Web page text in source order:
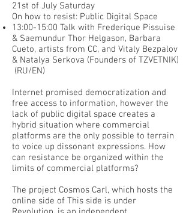
21st of July Saturday
On how to resist: Public Digital Space
13:00-15:00 Talk with Frederique Pissuise
& Saemundur Thor Helgason, Barbara
Cueto, artists from CC, and Vitaly Bezpalov
& Natalya Serkova (Founders of TZVETNIK)
(RU/EN)
Internet promised democratization and
free access to information, however the
lack of public digital space creates a
hybrid situation where commercial
platforms are the only possible to terrain
to voice up dissonant expressions. How
can resistance be organized within the
limits of commercial platforms?
The project Cosmos Carl, which hosts the
online side of This side is under